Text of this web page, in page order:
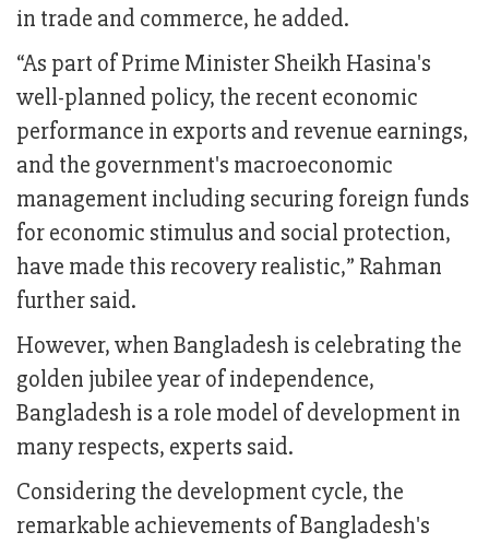
in trade and commerce, he added.
“As part of Prime Minister Sheikh Hasina's
well-planned policy, the recent economic
performance in exports and revenue earnings,
and the government's macroeconomic
management including securing foreign funds
for economic stimulus and social protection,
have made this recovery realistic,” Rahman
further said.
However, when Bangladesh is celebrating the
golden jubilee year of independence,
Bangladesh is a role model of development in
many respects, experts said.
Considering the development cycle, the
remarkable achievements of Bangladesh's